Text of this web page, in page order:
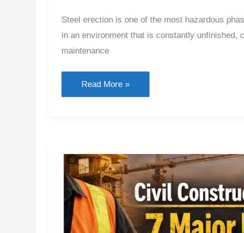
Steel erection is one of the most hazardous
in an environment that is constantly unfinished,
maintenance
Leading-
Edge
Makes
Steel
Erection
So
High
Read More »